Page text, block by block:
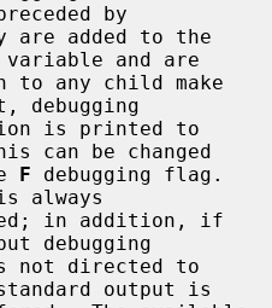
by
variable and are
debugging
can be changed
F debugging flag.
always
debugging
output is